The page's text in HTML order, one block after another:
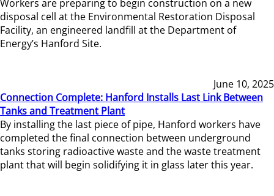
Workers are preparing to begin construction on a new
disposal cell at the Environmental Restoration Disposal
Facility, an engineered landfill at the Department of
Energy’s Hanford Site.
June 10, 2025
Connection Complete: Hanford Installs Last Link Between
Tanks and Treatment Plant
By installing the last piece of pipe, Hanford workers have
completed the final connection between underground
tanks storing radioactive waste and the waste treatment
plant that will begin solidifying it in glass later this year.